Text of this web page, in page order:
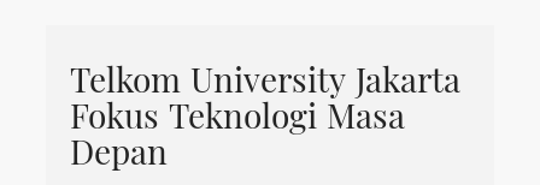
Telkom University Jakarta
Fokus Teknologi Masa
Depan